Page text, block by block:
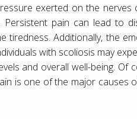
exerted on the nerves
pain can lead to
tiredness. Additionally, the
with scoliosis may
and overall well-being. Of
is one of the major causes